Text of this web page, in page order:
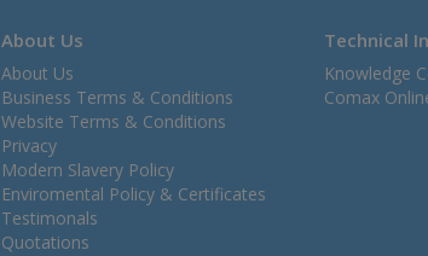
About Us
About Us
Business Terms & Conditions
Website Terms & Conditions
Privacy
Modern Slavery Policy
Enviromental Policy & Certificates
Testimonals
Quotations
Technical
Knowledge
Comax